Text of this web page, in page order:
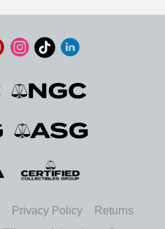
Privacy Policy
Returns